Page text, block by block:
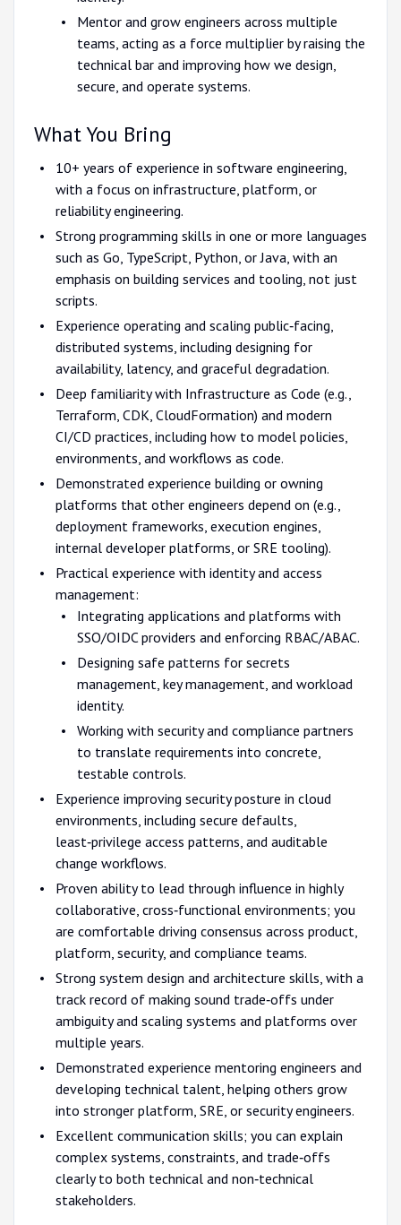
Mentor and grow engineers across multiple
teams, acting as a force multiplier by raising the
technical bar and improving how we design,
secure, and operate systems.
What You Bring
10+ years of experience in software engineering,
with a focus on infrastructure, platform, or
reliability engineering.
Strong programming skills in one or more languages
such as Go, TypeScript, Python, or Java, with an
emphasis on building services and tooling, not just
scripts.
Experience operating and scaling public‑facing,
distributed systems, including designing for
availability, latency, and graceful degradation.
Deep familiarity with Infrastructure as Code (e.g.,
Terraform, CDK, CloudFormation) and modern
CI/CD practices, including how to model policies,
environments, and workflows as code.
Demonstrated experience building or owning
platforms that other engineers depend on (e.g.,
deployment frameworks, execution engines,
internal developer platforms, or SRE tooling).
Practical experience with identity and access
management:
Integrating applications and platforms with
SSO/OIDC providers and enforcing RBAC/ABAC.
Designing safe patterns for secrets
management, key management, and workload
identity.
Working with security and compliance partners
to translate requirements into concrete,
testable controls.
Experience improving security posture in cloud
environments, including secure defaults,
least‑privilege access patterns, and auditable
change workflows.
Proven ability to lead through influence in highly
collaborative, cross‑functional environments; you
are comfortable driving consensus across product,
platform, security, and compliance teams.
Strong system design and architecture skills, with a
track record of making sound trade‑offs under
ambiguity and scaling systems and platforms over
multiple years.
Demonstrated experience mentoring engineers and
developing technical talent, helping others grow
into stronger platform, SRE, or security engineers.
Excellent communication skills; you can explain
complex systems, constraints, and trade‑offs
clearly to both technical and non‑technical
stakeholders.